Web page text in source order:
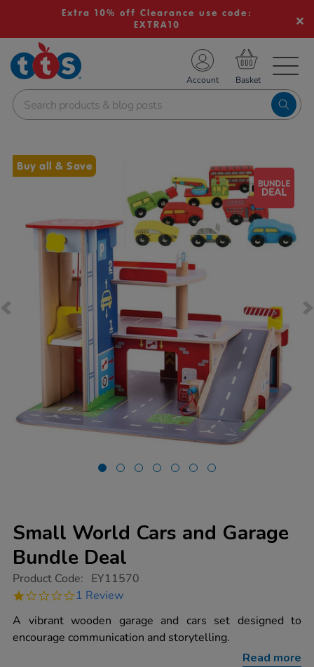
Extra 10% off Clearance use code:
EXTRA10
School Resources
Shop
Account
Images
Buy all & Save
Small World Cars and Garage
Bundle Deal
https://www.tts-
world-
and-
bundle-
Product Code: EY11570
1.0
rating
1 Review
A vibrant wooden garage and cars set designed to
encourage communication and storytelling.
Read more